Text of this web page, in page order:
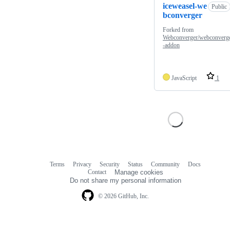
iceweasel-we
bconverger
Public
Forked from
Webconverger/
-addon
JavaScript 1
© 2026 GitHub, Inc.
Terms Privacy Security Status Community
Docs
Contact
Manage cookies
Do not share my personal information